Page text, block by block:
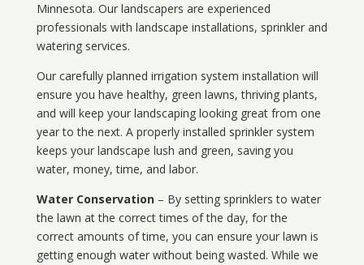
Minnesota. Our landscapers are experienced
professionals with landscape installations, sprinkler and
watering services.
Our carefully planned irrigation system installation will
ensure you have healthy, green lawns, thriving plants,
and will keep your landscaping looking great from one
year to the next. A properly installed sprinkler system
keeps your landscape lush and green, saving you
water, money, time, and labor.
Water Conservation– By setting sprinklers to water
the lawn at the correct times of the day, for the
correct amounts of time, you can ensure your lawn is
getting enough water without being wasted. While we